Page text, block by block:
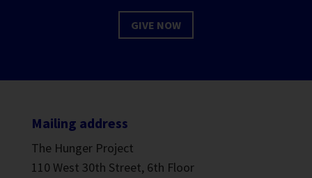
GIVE NOW
Mailing address
The Hunger Project
110 West 30th Street, 6th Floor